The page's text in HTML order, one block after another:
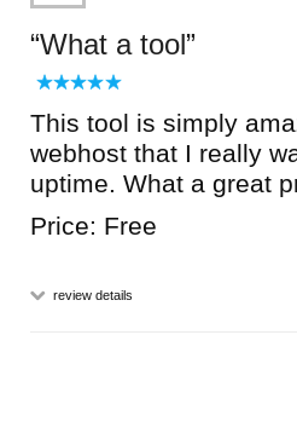
What a tool
This tool is simply
webhost that I really
uptime. What a great
Price: Free
review details